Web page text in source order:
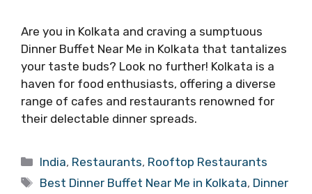
Are you in Kolkata and craving a sumptuous
Dinner Buffet Near Me in Kolkata that tantalizes
your taste buds? Look no further! Kolkata is a
haven for food enthusiasts, offering a diverse
range of cafes and restaurants renowned for
their delectable dinner spreads.
Categories
India, Restaurants, Rooftop Restaurants
Tags
Best Dinner Buffet Near Me in Kolkata, Dinner